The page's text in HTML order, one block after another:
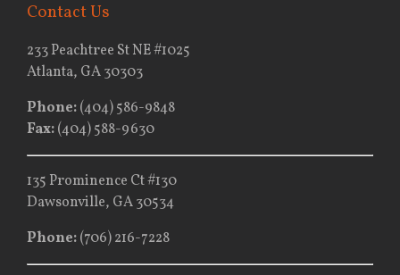
Contact Us
233 Peachtree St NE #1025
Atlanta, GA 30303
Phone:(404) 586-9848
Fax:(404) 588-9630
135 Prominence Ct #130
Dawsonville, GA 30534
Phone:(706) 216-7228